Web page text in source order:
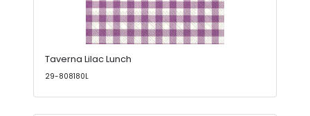
Taverna Lilac Lunch
29-808180L